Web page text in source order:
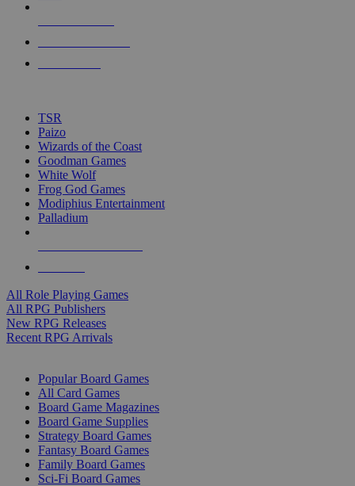
touch
TSR
Paizo
Wizards of the Coast
Goodman Games
White Wolf
Frog God Games
Modiphius Entertainment
Palladium
All Role Playing Games
All RPG Publishers
New RPG Releases
Recent RPG Arrivals
Popular Board Games
All Card Games
Board Game Magazines
Board Game Supplies
Strategy Board Games
Fantasy Board Games
Family Board Games
Sci-Fi Board Games